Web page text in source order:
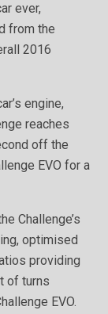
ever,
from the
2016
engine,
reaches
off the
EVO for a
Challenge’s
optimised
providing
of turns
EVO.